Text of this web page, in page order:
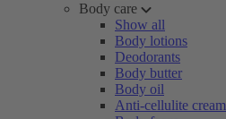
Body care
Show all
Body lotions
Deodorants
Body butter
Body oil
Anti-cellulite